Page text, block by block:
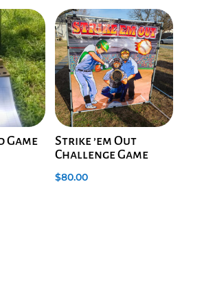
Game
Strike ’em Out
Challenge Game
$80.00